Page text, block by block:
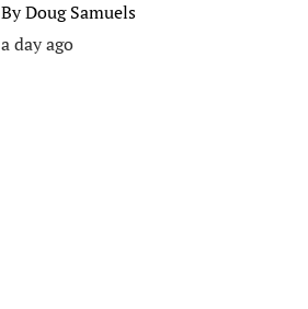
ByDoug Samuels
a day ago